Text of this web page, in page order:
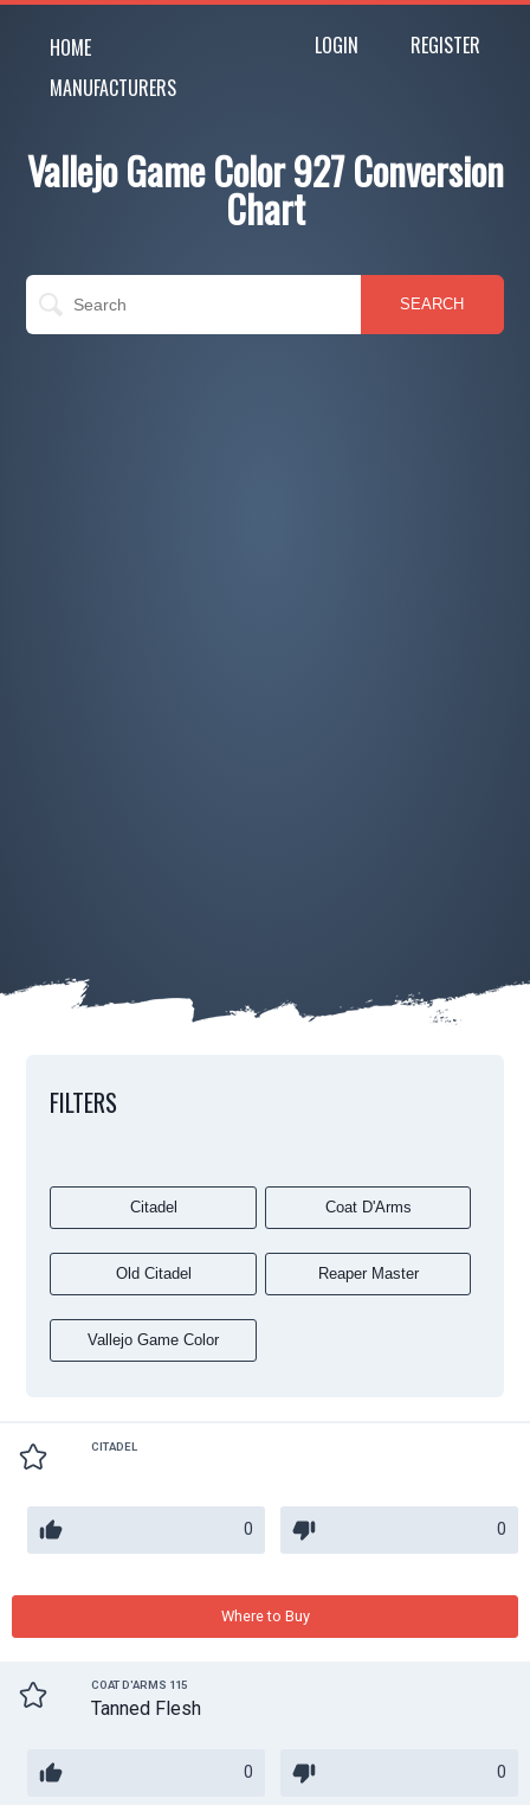
HOME
MANUFACTURERS
LOGIN REGISTER
Vallejo Game Color 927 Conversion
Chart
SEARCH
FILTERS
Citadel Coat D'Arms
Old Citadel Reaper Master
Vallejo Game Color
CITADEL
0 0
Where to Buy
COAT D'ARMS 115
Tanned Flesh
0 0